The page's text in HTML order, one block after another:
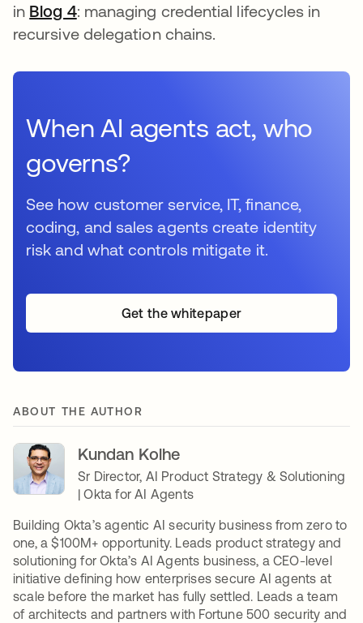
in Blog 4: managing credential lifecycles in
recursive delegation chains.
When AI agents act, who
governs?
See how customer service, IT, finance,
coding, and sales agents create identity
risk and what controls mitigate it.
Get the whitepaper
ABOUT THE AUTHOR
Kundan Kolhe
Sr Director, AI Product Strategy & Solutioning
| Okta for AI Agents
Building Okta’s agentic AI security business from zero to
one, a $100M+ opportunity. Leads product strategy and
solutioning for Okta’s AI Agents business, a CEO-level
initiative defining how enterprises secure AI agents at
scale before the market has fully settled. Leads a team
of architects and partners with Fortune 500 security and